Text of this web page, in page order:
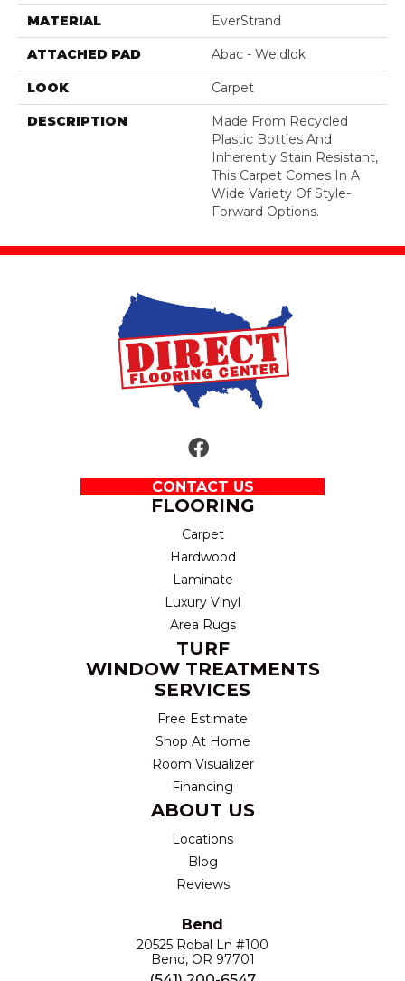
MATERIAL EverStrand
ATTACHED PAD Abac - Weldlok
LOOK Carpet
DESCRIPTION
Made From Recycled
Plastic Bottles And
Inherently Stain Resistant,
This Carpet Comes In A
Wide Variety Of Style-
Forward Options.
CONTACT US
FLOORING
Carpet
Hardwood
Laminate
Luxury Vinyl
Area Rugs
TURF
WINDOW TREATMENTS
SERVICES
Free Estimate
Shop At Home
Room Visualizer
Financing
ABOUT US
Locations
Blog
Reviews
Bend
20525 Robal Ln #100
Bend, OR 97701